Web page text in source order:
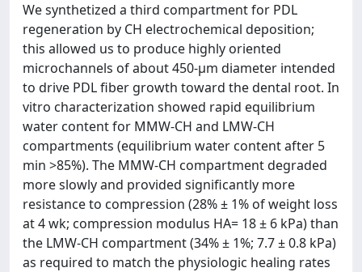
We synthetized a third compartment for PDL
regeneration by CH electrochemical deposition;
this allowed us to produce highly oriented
microchannels of about 450-µm diameter intended
to drive PDL fiber growth toward the dental root. In
vitro characterization showed rapid equilibrium
water content for MMW-CH and LMW-CH
compartments (equilibrium water content after 5
min >85%). The MMW-CH compartment degraded
more slowly and provided significantly more
resistance to compression (28% ± 1% of weight loss
at 4 wk; compression modulus HA= 18 ± 6 kPa) than
the LMW-CH compartment (34% ± 1%; 7.7 ± 0.8 kPa)
as required to match the physiologic healing rates